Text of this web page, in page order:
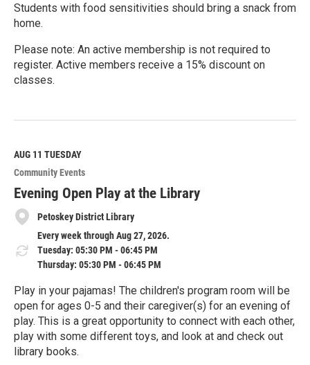
Students with food sensitivities should bring a snack from
home.
Please note: An active membership is not required to
register. Active members receive a 15% discount on
classes.
e
M
o
r
e
AUG 11 TUESDAY
Community Events
Evening Open Play at the Library
Petoskey District Library
Every week through Aug 27, 2026.
Tuesday: 05:30 PM - 06:45 PM
Thursday: 05:30 PM - 06:45 PM
Play in your pajamas! The children's program room will be
open for ages 0-5 and their caregiver(s) for an evening of
play. This is a great opportunity to connect with each other,
play with some different toys, and look at and check out
library books.